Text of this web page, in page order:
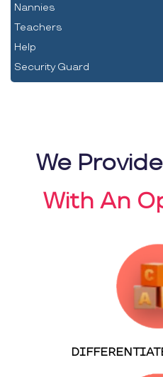
Nannies
Teachers
Help
Security Guard
We
With An